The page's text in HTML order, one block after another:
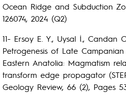
Ocean Ridge and Subduction
126074, 2024 (Q2)
11- Ersoy E. Y., Uysal İ., Candan
Petrogenesis of Late
Eastern Anatolia: Magmatism
transform edge propagator
Geology Review, 66 (2), Pages